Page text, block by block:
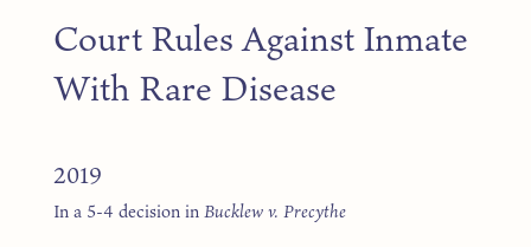
Court Rules Against Inmate
With Rare Disease
2019
In a 5-4 decision inBucklew v. Precythe